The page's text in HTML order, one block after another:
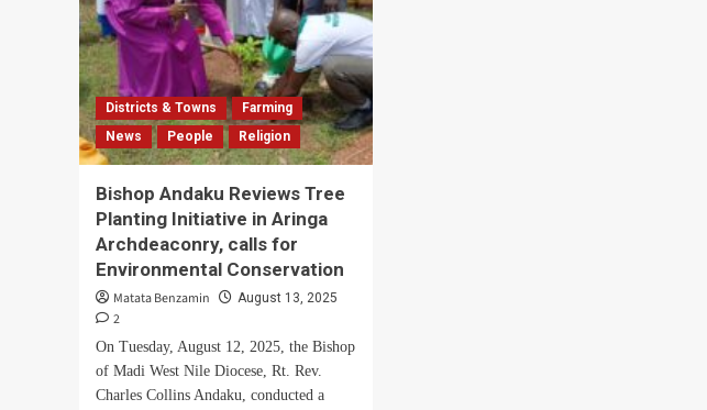
Districts & Towns
Farming
News
People Religion
Bishop Andaku Reviews Tree
Planting Initiative in Aringa
Archdeaconry, calls for
Environmental Conservation
Matata Benzamin August 13, 2025
2
On Tuesday, August 12, 2025, the Bishop
of Madi West Nile Diocese, Rt. Rev.
Charles Collins Andaku, conducted a